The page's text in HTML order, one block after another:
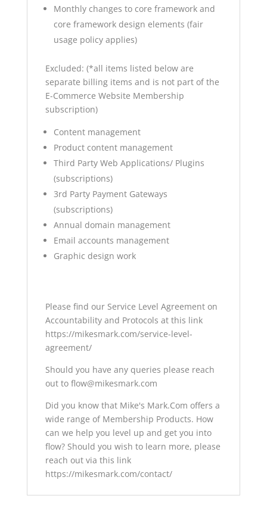
Monthly changes to core framework and
core framework design elements (fair
usage policy applies)
Excluded: (*all items listed below are
separate billing items and is not part of the
E-Commerce Website Membership
subscription)
Content management
Product content management
Third Party Web Applications/ Plugins
(subscriptions)
3rd Party Payment Gateways
(subscriptions)
Annual domain management
Email accounts management
Graphic design work
Please find our Service Level Agreement on
Accountability and Protocols at this link
https://mikesmark.com/service-level-
agreement/
Should you have any queries please reach
out to flow@mikesmark.com
Did you know that Mike's Mark.Com offers a
wide range of Membership Products. How
can we help you level up and get you into
flow? Should you wish to learn more, please
reach out via this link
https://mikesmark.com/contact/